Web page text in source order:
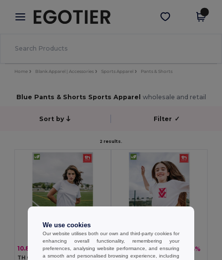
× Egotier App
Better prices on app!
Get the app
Home Blank Apparel | Accessories Sports Apparel Pants & Shorts
Blue Pants & Shorts Sports Apparel wholesale and retail
Sort by Filter ✓
2 results.
10.80 € 13.95 € -23%
TH Clothes 30298
7.14 €8.26 € -14%
TH Clothes 30296
We use cookies
Our website utilises both our own and third-party cookies for
enhancing overall functionality, remembering your
preferences, analysing website performance, and ensuring
a smooth and personalised browsing experience, including